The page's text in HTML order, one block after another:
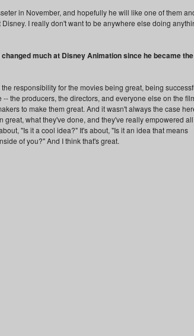
in November, and hopefully he will like one of them
I really don't want to be anywhere else doing
much at Disney Animation since he became the
responsibility for the movies being great, being
the producers, the directors, and everyone else on the
to make them great. And it wasn't always the case
what they've done, and they've really empowered
"Is it a cool idea?" It's about, "Is it an idea that means
of you?" And I think that's great.